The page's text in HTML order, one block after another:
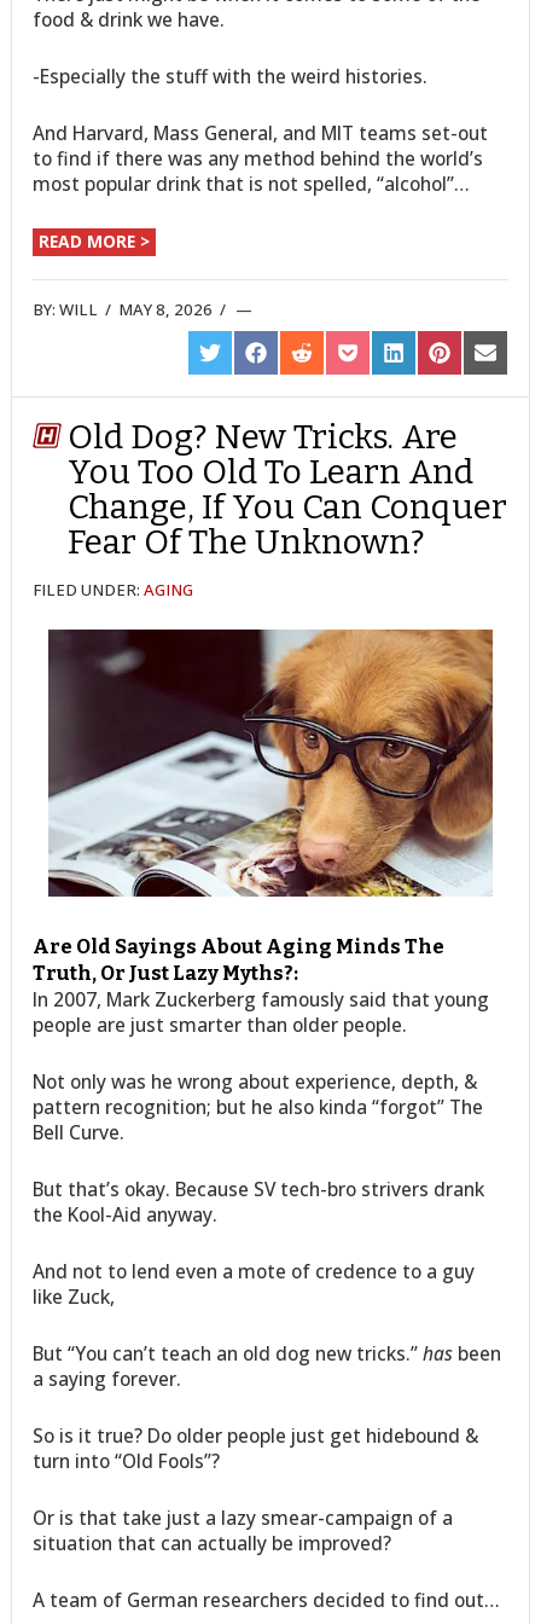
food & drink we have.
-Especially the stuff with the weird histories.
And Harvard, Mass General, and MIT teams set-out
to find if there was any method behind the world’s
most popular drink that is not spelled, “alcohol”…
READ MORE >
BY:WILL / MAY 8, 2026 /
SHARE
ON
TWITTER
SHARE
ON
FACEBOOK
SHARE
ON
REDDIT
SHARE
ON
POCKET
SHARE
ON
LINKEDIN
SHARE
ON
PINTEREST
SHARE
ON
EMAIL
Old Dog? New Tricks. Are
You Too Old To Learn And
Change, If You Can Conquer
Fear Of The Unknown?
FILED UNDER:AGING
Are Old Sayings About Aging Minds The
Truth, Or Just Lazy Myths?:
In 2007, Mark Zuckerberg famously said that young
people are just smarter than older people.
Not only was he wrong about experience, depth, &
pattern recognition; but he also kinda “forgot” The
Bell Curve.
But that’s okay. Because SV tech-bro strivers drank
the Kool-Aid anyway.
And not to lend even a mote of credence to a guy
like Zuck,
But “You can’t teach an old dog new tricks.”has been
a saying forever.
So is it true? Do older people just get hidebound &
turn into “Old Fools”?
Or is that take just a lazy smear-campaign of a
situation that can actually be improved?
A team of German researchers decided to find out…